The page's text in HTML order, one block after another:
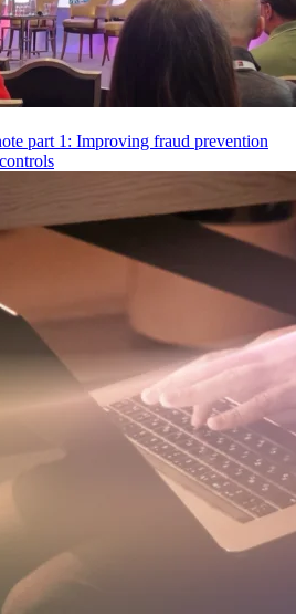
part 1: Improving fraud prevention